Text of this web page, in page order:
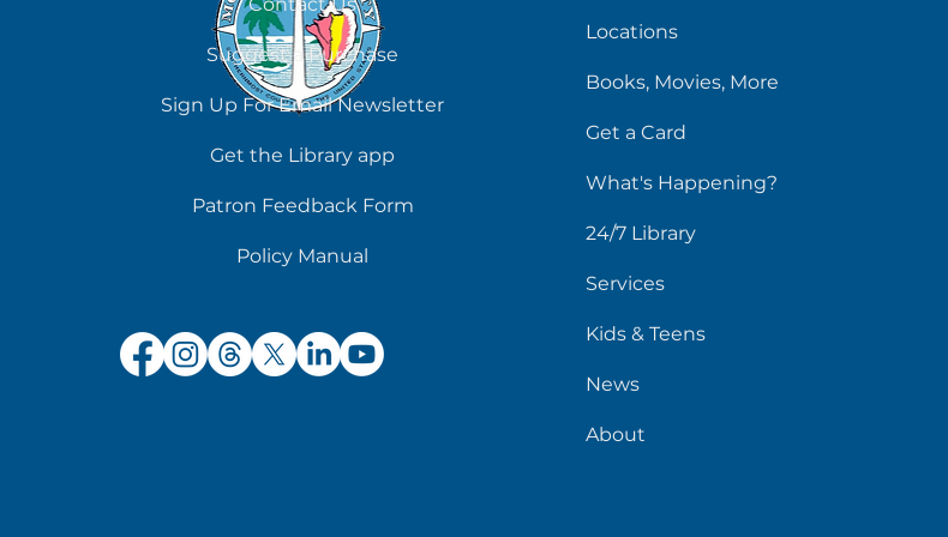
Contact Us
Suggest a Purchase
Sign Up For Email Newsletter
Get the Library app
Patron Feedback Form
Policy Manual
Locations
Books, Movies, More
Get a Card
What's Happening?
24/7 Library
Services
Kids & Teens
News
About